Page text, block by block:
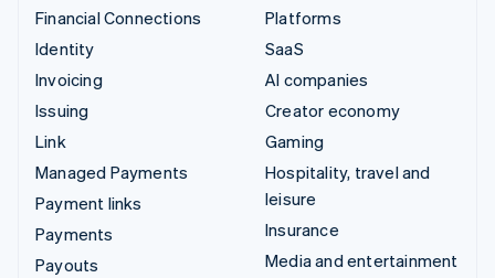
Financial Connections
Identity
Invoicing
Issuing
Link
Managed Payments
Payment links
Payments
Payouts
Platforms
SaaS
AI companies
Creator economy
Gaming
Hospitality, travel and
leisure
Insurance
Media and entertainment